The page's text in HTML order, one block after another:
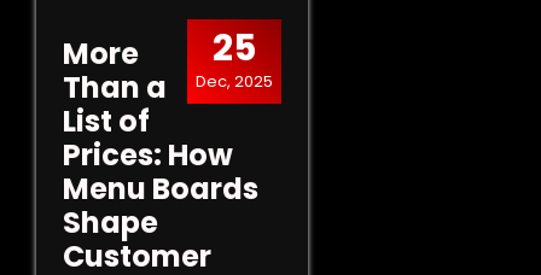
25
Dec, 2025
More
Than a
List of
Prices: How
Menu Boards
Shape
Customer